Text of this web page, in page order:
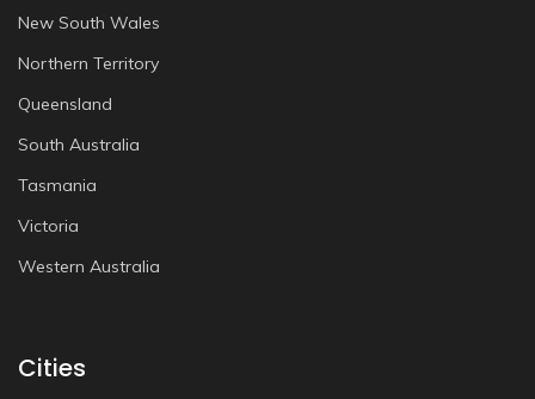
New South Wales
Northern Territory
Queensland
South Australia
Tasmania
Victoria
Western Australia
Cities